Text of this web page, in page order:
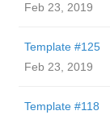
Feb 23, 2019
Template #125
Feb 23, 2019
Template #118